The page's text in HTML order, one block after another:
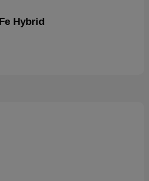
Hybrid